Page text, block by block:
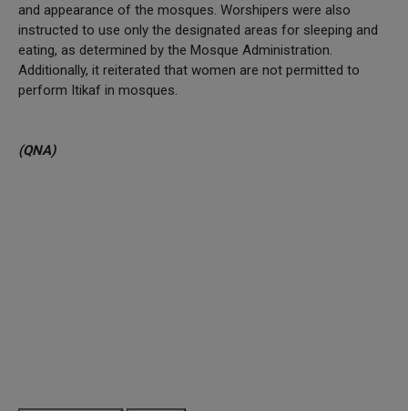
and appearance of the mosques. Worshipers were also
instructed to use only the designated areas for sleeping and
eating, as determined by the Mosque Administration.
Additionally, it reiterated that women are not permitted to
perform Itikaf in mosques.
(QNA)